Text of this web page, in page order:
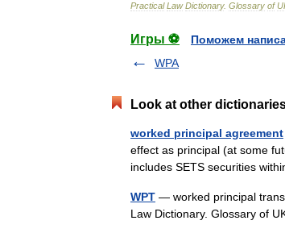
Practical Law Dictionary. Glossary of
Игры ⚽
Поможем
WPA
Look at other
worked principal agreement
effect as principal (at some
includes SETS securities
WPT — worked principal
Law Dictionary. Glossary of